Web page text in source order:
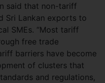
said that non-tariff
Sri Lankan exports to
SMEs. “Most tariff
free trade
barriers have become
of clusters that
and regulations,